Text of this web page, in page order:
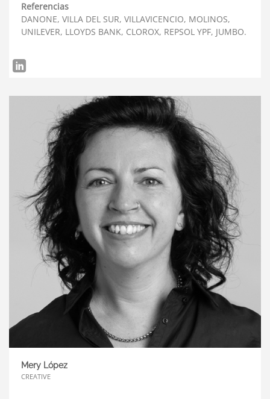
Referencias
DANONE, VILLA DEL SUR, VILLAVICENCIO, MOLINOS,
UNILEVER, LLOYDS BANK, CLOROX, REPSOL YPF, JUMBO.
Mery López
CREATIVE